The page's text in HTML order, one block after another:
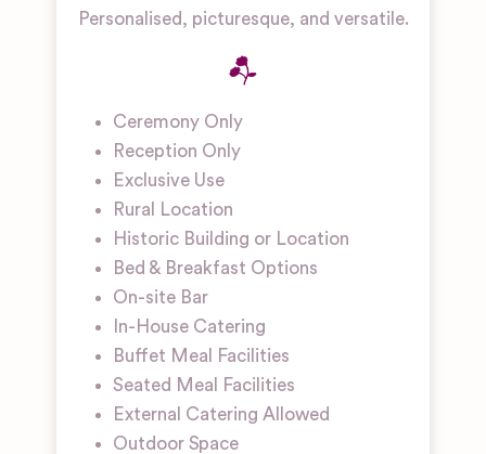
Personalised, picturesque, and versatile.
Ceremony Only
Reception Only
Exclusive Use
Rural Location
Historic Building or Location
Bed & Breakfast Options
On-site Bar
In-House Catering
Buffet Meal Facilities
Seated Meal Facilities
External Catering Allowed
Outdoor Space